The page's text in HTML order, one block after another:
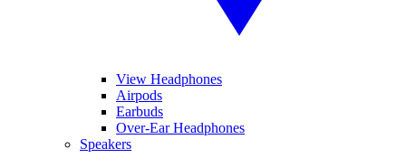
View Headphones
Airpods
Earbuds
Over-Ear Headphones
Speakers